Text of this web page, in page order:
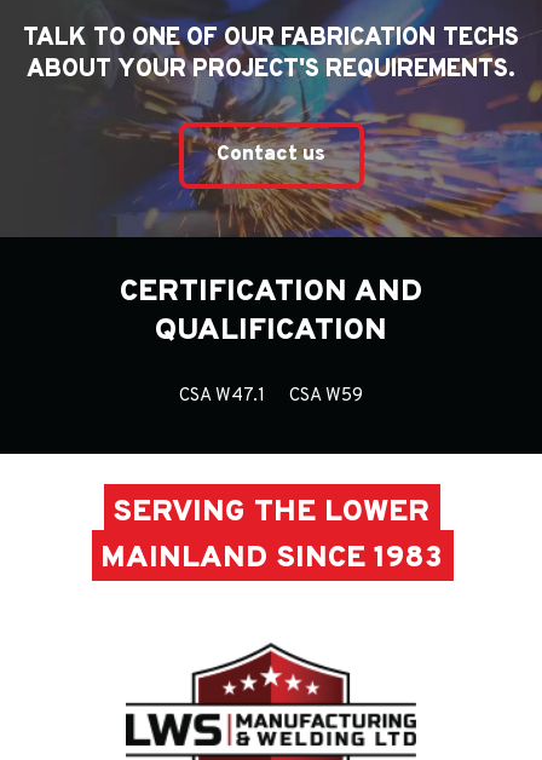
TALK TO ONE OF OUR FABRICATION TECHS
ABOUT YOUR PROJECT'S REQUIREMENTS.
Contact us
CERTIFICATION AND
QUALIFICATION
CSA W47.1 CSA W59
SERVING THE LOWER
MAINLAND SINCE 1983